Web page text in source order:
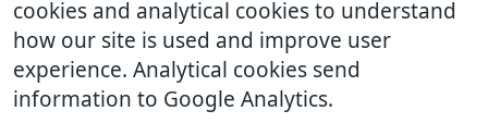
cookies and analytical cookies to understand
how our site is used and improve user
experience. Analytical cookies send
information to Google Analytics.